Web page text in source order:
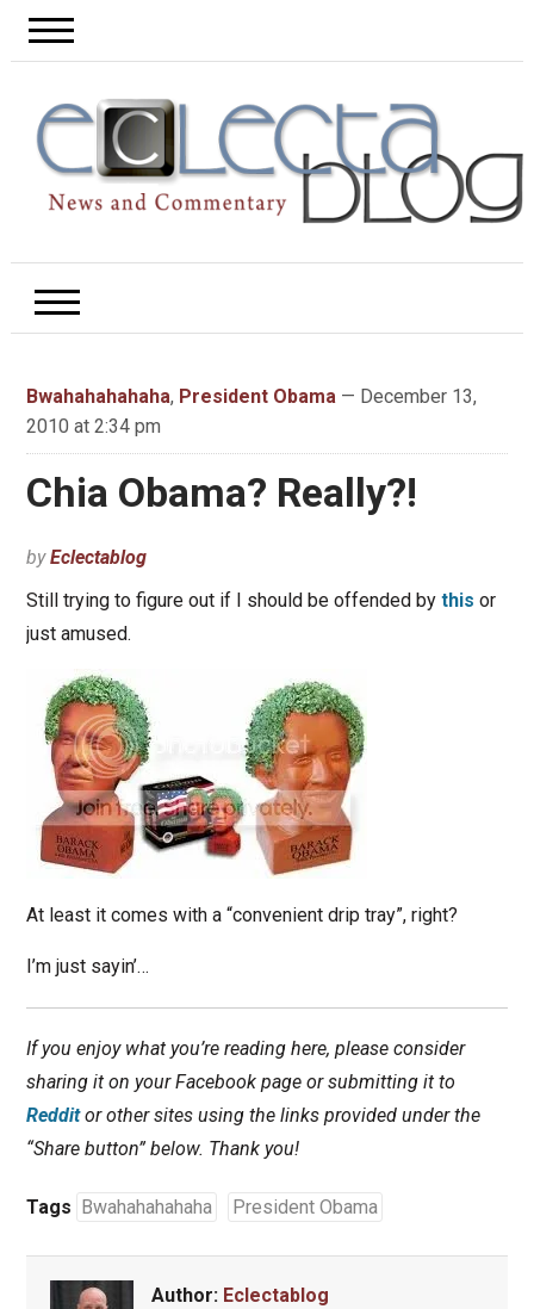
Bwahahahahaha, President Obama— December 13,
2010 at 2:34 pm
Chia Obama? Really?!
byEclectablog
Still trying to figure out if I should be offended by this or
just amused.
At least it comes with a “convenient drip tray”, right?
I’m just sayin’…
If you enjoy what you’re reading here, please consider
sharing it on your Facebook page or submitting it to
Redditor other sites using the links provided under the
“Share button” below. Thank you!
Tags Bwahahahahaha President Obama
Author: Eclectablog